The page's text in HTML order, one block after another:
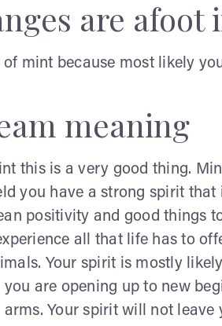
are afoot
mint because most likely
meaning
this is a very good thing.
you have a strong spirit that
positivity and good things
all that life has to
Your spirit is mostly
are opening up to new
Your spirit will not leave